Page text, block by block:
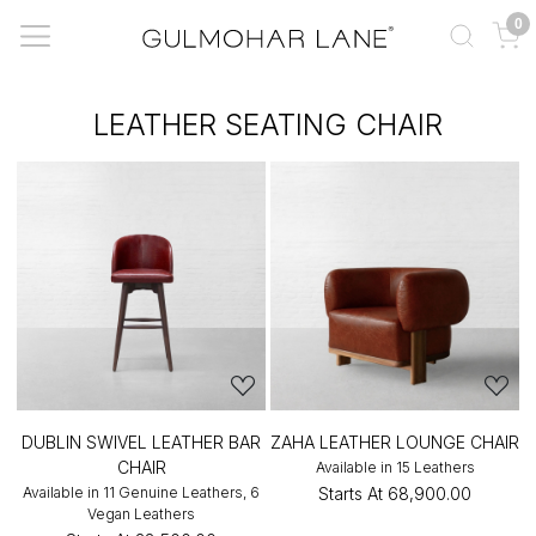
0
LEATHER SEATING CHAIR
DUBLIN SWIVEL LEATHER BAR
CHAIR
Available in 11 Genuine Leathers, 6
Vegan Leathers
ZAHA LEATHER LOUNGE CHAIR
Available in 15 Leathers
Starts At ₹68,900.00